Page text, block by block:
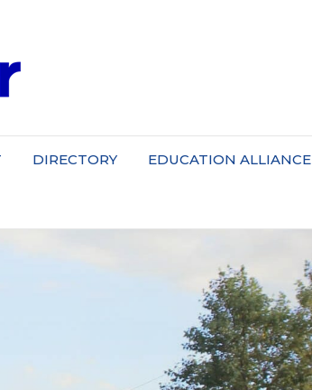
DIRECTORY EDUCATION ALLIANCE